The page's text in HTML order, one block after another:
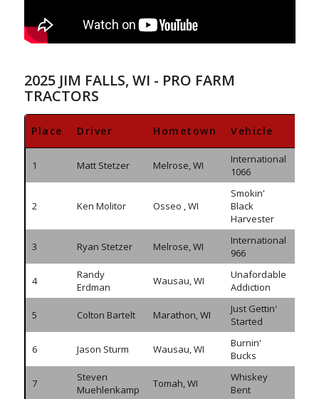
2025 JIM FALLS, WI - PRO FARM
TRACTORS
Place Driver Hometown Vehicle
1 Matt Stetzer Melrose, WI
International
1066
2 Ken Molitor Osseo , WI
Smokin'
Black
Harvester
3 Ryan Stetzer Melrose, WI
International
966
4
Randy
Erdman
Wausau, WI
Unafordable
Addiction
5 Colton Bartelt Marathon, WI
Just Gettin'
Started
6 Jason Sturm Wausau, WI
Burnin'
Bucks
7
Steven
Muehlenkamp
Tomah, WI
Whiskey
Bent